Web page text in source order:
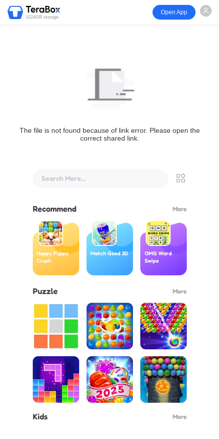
1024GB storage
Open App
The file is not found because of link error. Please open the
correct shared link.